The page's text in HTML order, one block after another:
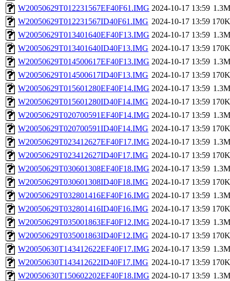
W20050629T012231567EF40F61.IMG 2024-10-17 13:59 1.3M
W20050629T012231567ID40F61.IMG 2024-10-17 13:59 170K
W20050629T013401640EF40F13.IMG 2024-10-17 13:59 1.3M
W20050629T013401640ID40F13.IMG 2024-10-17 13:59 170K
W20050629T014500617EF40F13.IMG 2024-10-17 13:59 1.3M
W20050629T014500617ID40F13.IMG 2024-10-17 13:59 170K
W20050629T015601280EF40F14.IMG 2024-10-17 13:59 1.3M
W20050629T015601280ID40F14.IMG 2024-10-17 13:59 170K
W20050629T020700591EF40F14.IMG 2024-10-17 13:59 1.3M
W20050629T020700591ID40F14.IMG 2024-10-17 13:59 170K
W20050629T023412627EF40F17.IMG 2024-10-17 13:59 1.3M
W20050629T023412627ID40F17.IMG 2024-10-17 13:59 170K
W20050629T030601308EF40F18.IMG 2024-10-17 13:59 1.3M
W20050629T030601308ID40F18.IMG 2024-10-17 13:59 170K
W20050629T032801416EF40F16.IMG 2024-10-17 13:59 1.3M
W20050629T032801416ID40F16.IMG 2024-10-17 13:59 170K
W20050629T035001863EF40F12.IMG 2024-10-17 13:59 1.3M
W20050629T035001863ID40F12.IMG 2024-10-17 13:59 170K
W20050630T143412622EF40F17.IMG 2024-10-17 13:59 1.3M
W20050630T143412622ID40F17.IMG 2024-10-17 13:59 170K
W20050630T150602202EF40F18.IMG 2024-10-17 13:59 1.3M